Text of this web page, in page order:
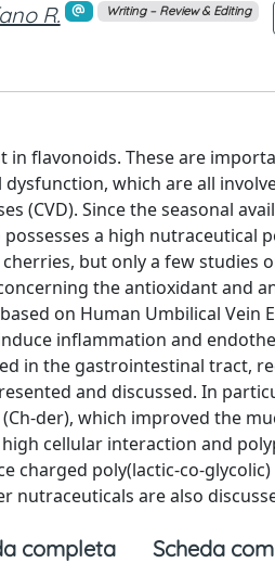
R. Writing – Review & Editing
in flavonoids. These are
which are all
(CVD). Since the seasonal
possesses a high
but only a few studies
the antioxidant and
on Human Umbilical Vein
inflammation and
in the gastrointestinal tract,
and discussed. In
der), which improved the
cellular interaction and
charged poly(lactic-co-
nutraceuticals are also
completa Scheda